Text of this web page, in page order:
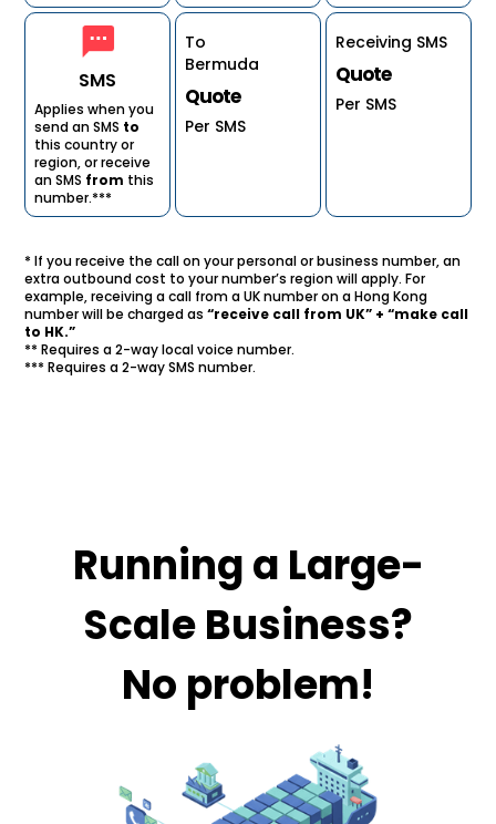
SMS
Applies when you
send an SMS to
this country or
region, or receive
an SMS from this
number.***
To
Bermuda
Quote
Per SMS
Receiving SMS
Quote
Per SMS
* If you receive the call on your personal or business number, an
extra outbound cost to your number’s region will apply. For
example, receiving a call from a UK number on a Hong Kong
number will be charged as“receive call from UK” + “make call
to HK.”
** Requires a 2-way local voice number.
*** Requires a 2-way SMS number.
Running a Large-
Scale Business?
No problem!